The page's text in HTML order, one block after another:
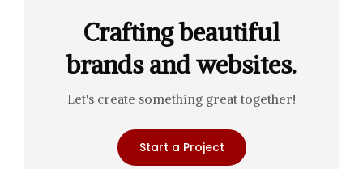
Crafting beautiful
brands and websites.
Let's create something great together!
Start a Project